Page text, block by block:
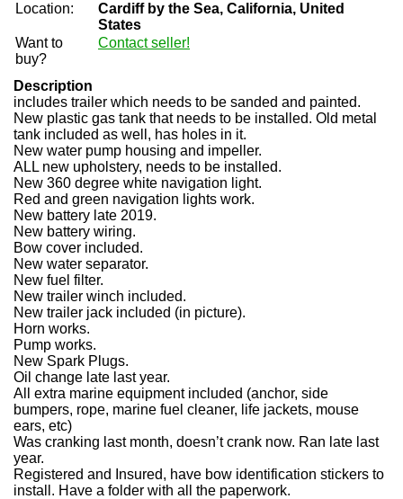
Location:
Cardiff by the Sea, California, United
States
Want to
buy?
Contact seller!
Description
includes trailer which needs to be sanded and painted.
New plastic gas tank that needs to be installed. Old metal
tank included as well, has holes in it.
New water pump housing and impeller.
ALL new upholstery, needs to be installed.
New 360 degree white navigation light.
Red and green navigation lights work.
New battery late 2019.
New battery wiring.
Bow cover included.
New water separator.
New fuel filter.
New trailer winch included.
New trailer jack included (in picture).
Horn works.
Pump works.
New Spark Plugs.
Oil change late last year.
All extra marine equipment included (anchor, side
bumpers, rope, marine fuel cleaner, life jackets, mouse
ears, etc)
Was cranking last month, doesn’t crank now. Ran late last
year.
Registered and Insured, have bow identification stickers to
install. Have a folder with all the paperwork.